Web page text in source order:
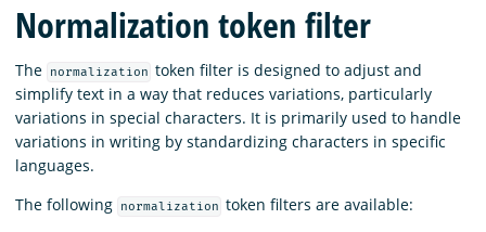
Documentation
Platform
Normalization token filter
The normalization token filter is designed to adjust and
simplify text in a way that reduces variations, particularly
variations in special characters. It is primarily used to handle
variations in writing by standardizing characters in specific
languages.
The following
normalization token filters are available: